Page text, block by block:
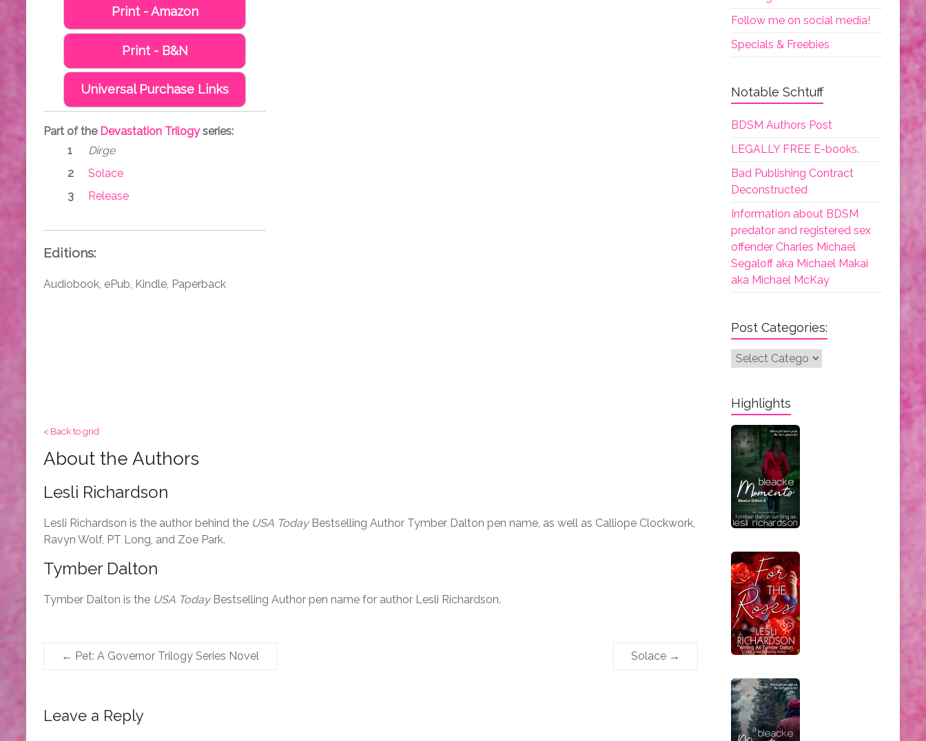
Print - Amazon
Print - B&N
Universal Purchase Links
Part of the Devastation Trilogyseries:
Dirge
Solace
Release
Editions:
Audiobook, ePub, Kindle, Paperback
< Back to grid
About the Authors
Lesli Richardson
Lesli Richardson is the author behind the USA TodayBestselling Author Tymber Dalton pen name, as well as Calliope Clockwork,
Ravyn Wolf, PT Long, and Zoe Park.
Tymber Dalton
Tymber Dalton is the USA TodayBestselling Author pen name for author Lesli Richardson.
← Pet: A Governor Trilogy Series Novel Solace →
Leave a Reply
Follow me on social media!
Specials & Freebies
Notable Schtuff
BDSM Authors Post
LEGALLY FREE E-books.
Bad Publishing Contract
Deconstructed
Information about BDSM
predator and registered sex
offender Charles Michael
Segaloff aka Michael Makai
aka Michael McKay
Post Categories:
Post
Highlights